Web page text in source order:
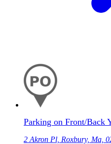
Parking on Front/Back
2 Akron Pl, Roxbury, Ma,